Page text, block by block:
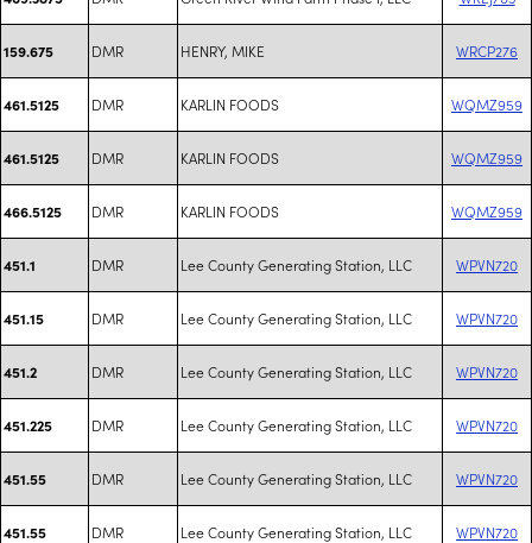
159.675 DMR HENRY, MIKE WRCP276
461.5125 DMR KARLIN FOODS WQMZ959
461.5125 DMR KARLIN FOODS WQMZ959
466.5125 DMR KARLIN FOODS WQMZ959
451.1 DMR Lee County Generating Station, LLC WPVN720
451.15 DMR Lee County Generating Station, LLC WPVN720
451.2 DMR Lee County Generating Station, LLC WPVN720
451.225 DMR Lee County Generating Station, LLC WPVN720
451.55 DMR Lee County Generating Station, LLC WPVN720
451.55 DMR Lee County Generating Station, LLC WPVN720